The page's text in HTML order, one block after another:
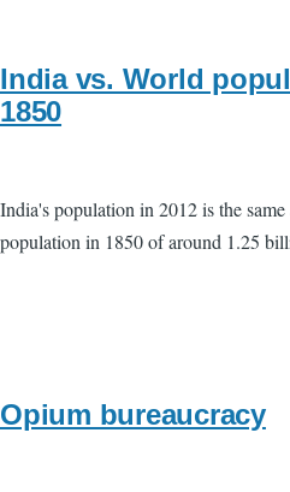
India vs. World
1850
India's population in 2012 is the same
population in 1850 of around 1.25
Opium bureaucracy